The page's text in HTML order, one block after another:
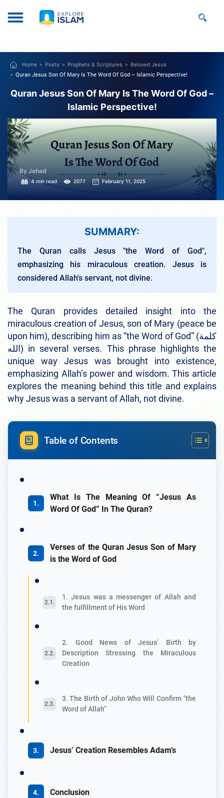
Home Posts Prophets & Scriptures
Beloved Jesus
Quran Jesus Son Of Mary Is The Word Of God – Islamic Perspective!
Quran Jesus Son Of Mary Is The Word Of God –
Islamic Perspective!
By Jehad
4 min read 2077 February 11, 2025
SUMMARY:
The Quran calls Jesus "the Word of God",
emphasizing his miraculous creation. Jesus is
considered Allah's servant, not divine.
The Quran provides detailed insight into the
miraculous creation of Jesus, son of Mary (peace be
upon him), describing him as “the Word of God” (كلمة
الله) in several verses. This phrase highlights the
unique way Jesus was brought into existence,
emphasizing Allah’s power and wisdom. This article
explores the meaning behind this title and explains
why Jesus was a servant of Allah, not divine.
Table of Contents
What Is The Meaning Of “Jesus As
Word Of God” In The Quran?
Verses of the Quran Jesus Son of Mary
is the Word of God
1. Jesus was a messenger of Allah and
the fulfillment of His Word
2. Good News of Jesus’ Birth by
Description Stressing the Miraculous
Creation
3. The Birth of John Who Will Confirm “the
Word of Allah”
Jesus’ Creation Resembles Adam’s
Conclusion